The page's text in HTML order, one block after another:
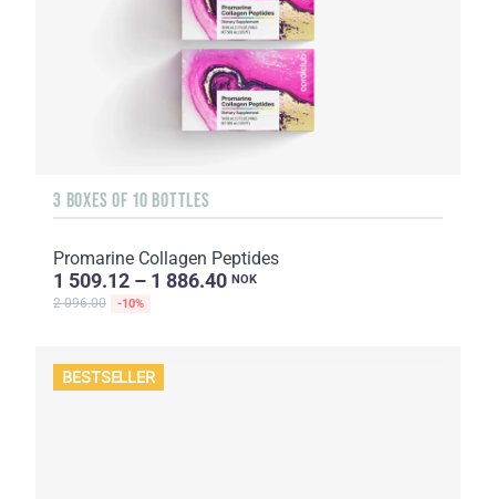
3 BOXES OF 10 BOTTLES
Promarine Collagen Peptides
1 509.12 – 1 886.40 NOK
2 096.00 -10%
BESTSELLER